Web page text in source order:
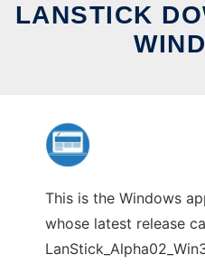
LANSTICK
This is the Windows
whose latest release